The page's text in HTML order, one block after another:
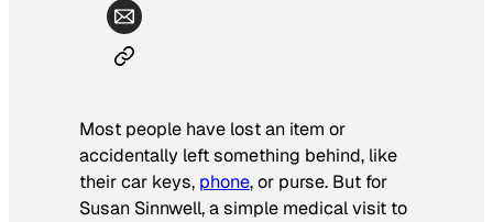
Most people have lost an item or
accidentally left something behind, like
their car keys, phone, or purse. But for
Susan Sinnwell, a simple medical visit to